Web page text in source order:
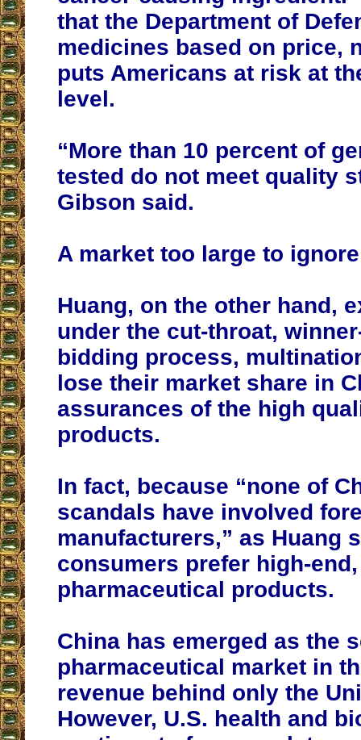
that the Department of
medicines based on price,
puts Americans at risk at
level.
“More than 10 percent of
tested do not meet quality
Gibson said.
A market too large to ignore
Huang, on the other hand,
under the cut-throat,
bidding process,
lose their market share in
assurances of the high
products.
In fact, because “none of
scandals have involved
manufacturers,” as Huang
consumers prefer high-
pharmaceutical products.
China has emerged as the
pharmaceutical market in
revenue behind only the
However, U.S. health and